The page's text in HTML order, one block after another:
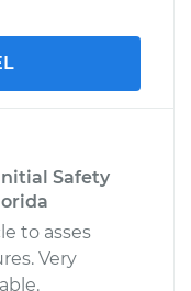
Safety
to asses
Very